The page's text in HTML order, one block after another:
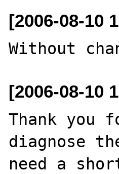
[2006-08-10
[2006-08-10
Thank you
diagnose
need a